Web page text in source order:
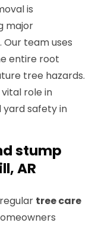
is
major
team uses
entire root
tree hazards.
role in
yard safety in
stump
AR
tree care